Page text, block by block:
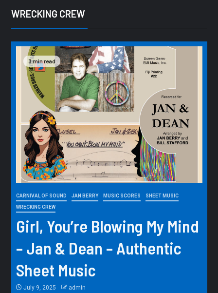
WRECKING CREW
3 min read
CARNIVAL OF SOUND JAN BERRY MUSIC SCORES SHEET MUSIC
WRECKING CREW
Girl, You’re Blowing My Mind
– Jan & Dean – Authentic
Sheet Music
July 9, 2025 admin